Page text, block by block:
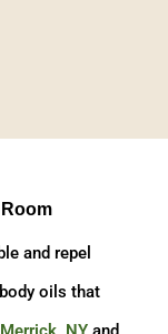
and repel
oils that